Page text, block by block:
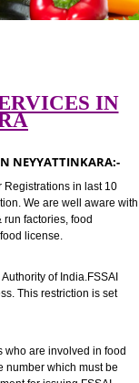
SERVICES
IN
other Registrations in
We are well
& run factories, food
food license.
Authority of